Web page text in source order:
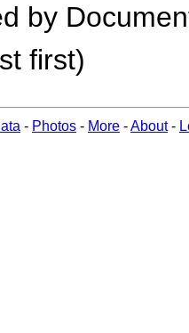
by
first)
- Photos - More -About-